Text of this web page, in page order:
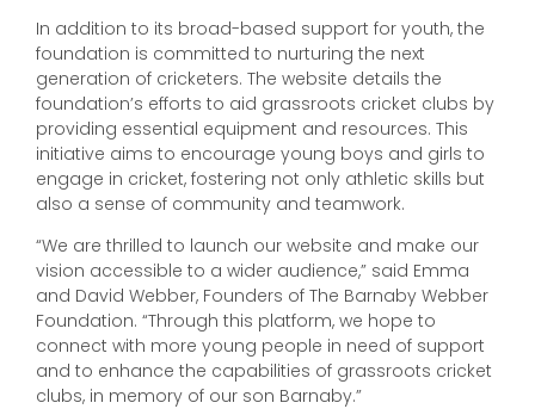
In addition to its broad-based support for youth, the
foundation is committed to nurturing the next
generation of cricketers. The website details the
foundation’s efforts to aid grassroots cricket clubs by
providing essential equipment and resources. This
initiative aims to encourage young boys and girls to
engage in cricket, fostering not only athletic skills but
also a sense of community and teamwork.
“We are thrilled to launch our website and make our
vision accessible to a wider audience,” said Emma
and David Webber, Founders of The Barnaby Webber
Foundation. “Through this platform, we hope to
connect with more young people in need of support
and to enhance the capabilities of grassroots cricket
clubs, in memory of our son Barnaby.”